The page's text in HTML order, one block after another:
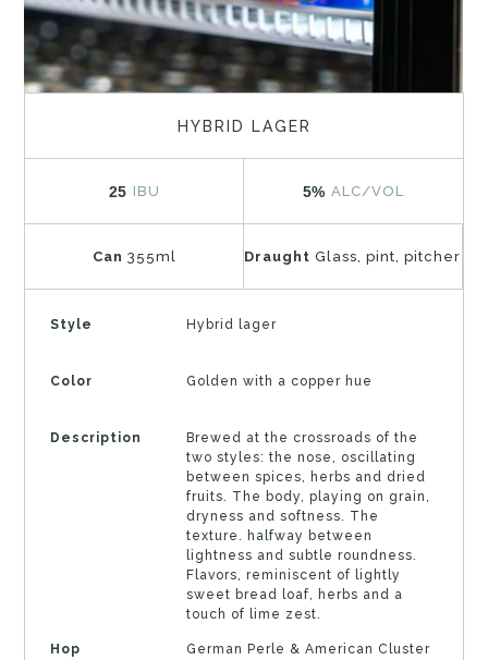
HYBRID LAGER
25 IBU 5% ALC/VOL
Can 355ml DraughtGlass, pint, pitcher
Style Hybrid lager
Color Golden with a copper hue
Description
Brewed at the crossroads of the
two styles: the nose, oscillating
between spices, herbs and dried
fruits. The body, playing on grain,
dryness and softness. The
texture. halfway between
lightness and subtle roundness.
Flavors, reminiscent of lightly
sweet bread loaf, herbs and a
touch of lime zest.
Hop German Perle & American Cluster